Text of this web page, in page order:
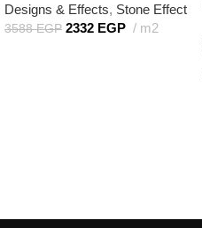
Designs & Effects, Stone Effect
3588EGP 2332 EGP m2